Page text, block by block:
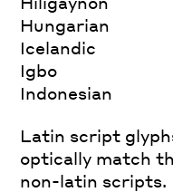
Hungarian
Icelandic
Igbo
Indonesian
Latin script
optically match
non-latin scripts.